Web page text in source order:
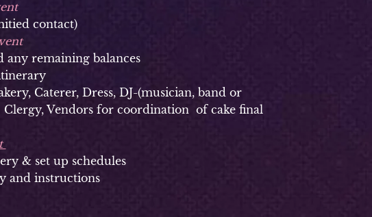
contact)
remaining balances
Caterer, Dress, DJ-(musician, band or
Vendors for coordination of cake final
& set up schedules
and instructions